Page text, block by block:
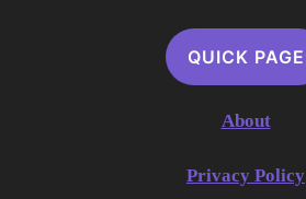
QUICK PAGE
About
Privacy Policy